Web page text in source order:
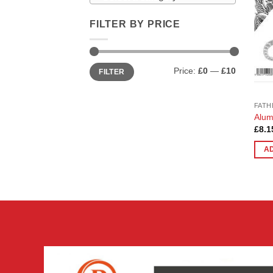
FILTER BY PRICE
Min
price
Max
priceFILTER Price: £0 — £10
£